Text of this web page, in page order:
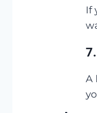
If
7.
A